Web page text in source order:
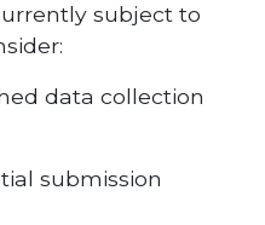
subject to
data collection
submission